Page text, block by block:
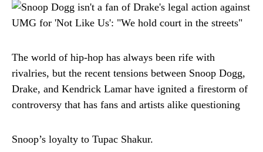
The world of hip-hop has always been rife with
rivalries, but the recent tensions between Snoop Dogg,
Drake, and Kendrick Lamar have ignited a firestorm of
controversy that has fans and artists alike questioning
Snoop’s loyalty to Tupac Shakur.